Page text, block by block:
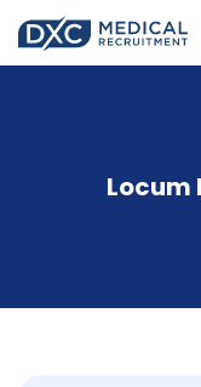
Locum